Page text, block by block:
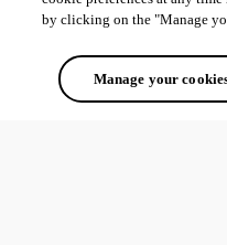
by clicking on the "Manage
Manage your